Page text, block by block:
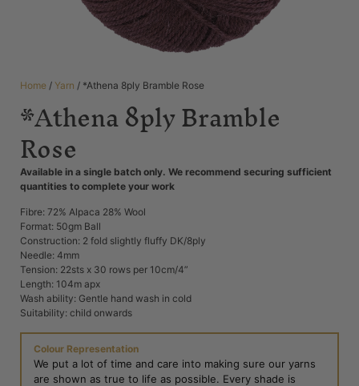
Home / Yarn / *Athena 8ply Bramble Rose
*Athena 8ply Bramble
Rose
Available in a single batch only. We recommend securing sufficient
quantities to complete your work
Fibre: 72% Alpaca 28% Wool
Format: 50gm Ball
Construction: 2 fold slightly fluffy DK/8ply
Needle: 4mm
Tension: 22sts x 30 rows per 10cm/4”
Length: 104m apx
Wash ability: Gentle hand wash in cold
Suitability: child onwards
Colour Representation
We put a lot of time and care into making sure our yarns
are shown as true to life as possible. Every shade is